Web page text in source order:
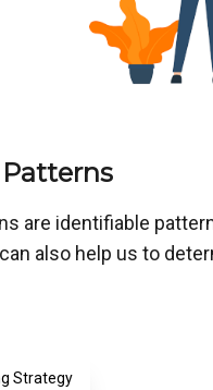
are identifiable
also help us to
Strategy